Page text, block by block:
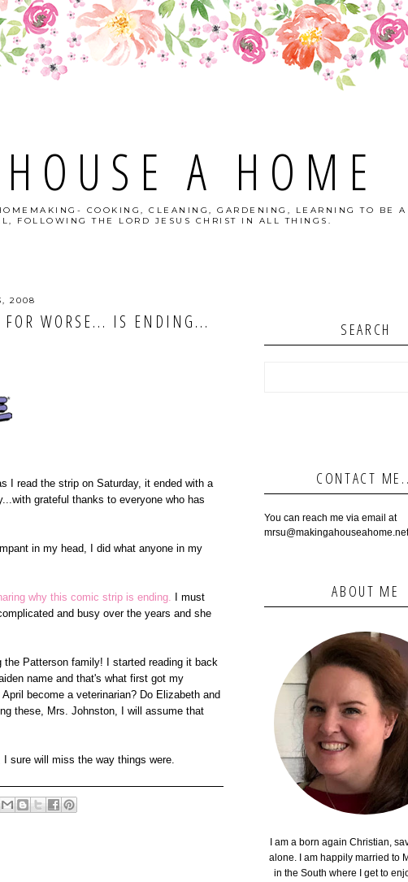
A HOME
COOKING, CLEANING, GARDENING, LEARNING TO BE A
FOLLOWING THE LORD JESUS CHRIST IN ALL THINGS.
2008
WORSE... IS ENDING...
I read the strip on Saturday, it ended with a
grateful thanks to everyone who has
in my head, I did what anyone in my
why this comic strip is ending. I must
and busy over the years and she
Patterson family! I started reading it back
name and that's what first got my
become a veterinarian? Do Elizabeth and
these, Mrs. Johnston, I will assume that
sure will miss the way things were.
SEARCH
CONTACT
You can reach me via email at
mrsu@makingahouseahome.net
ABOUT ME
I am a born again Christian,
alone. I am happily married to
in the South where I get to